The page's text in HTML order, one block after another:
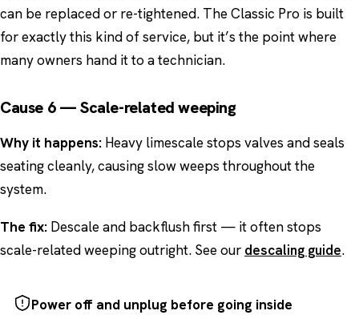
can be replaced or re-tightened. The Classic Pro is built
for exactly this kind of service, but it’s the point where
many owners hand it to a technician.
Cause 6 — Scale-related weeping
Why it happens: Heavy limescale stops valves and seals
seating cleanly, causing slow weeps throughout the
system.
The fix: Descale and backflush first — it often stops
scale-related weeping outright. See our descaling guide.
Power off and unplug before going inside